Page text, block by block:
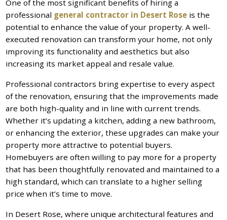
One of the most significant benefits of hiring a
professional general contractor in Desert Rose is the
potential to enhance the value of your property. A well-
executed renovation can transform your home, not only
improving its functionality and aesthetics but also
increasing its market appeal and resale value.
Professional contractors bring expertise to every aspect
of the renovation, ensuring that the improvements made
are both high-quality and in line with current trends.
Whether it’s updating a kitchen, adding a new bathroom,
or enhancing the exterior, these upgrades can make your
property more attractive to potential buyers.
Homebuyers are often willing to pay more for a property
that has been thoughtfully renovated and maintained to a
high standard, which can translate to a higher selling
price when it’s time to move.
In Desert Rose, where unique architectural features and